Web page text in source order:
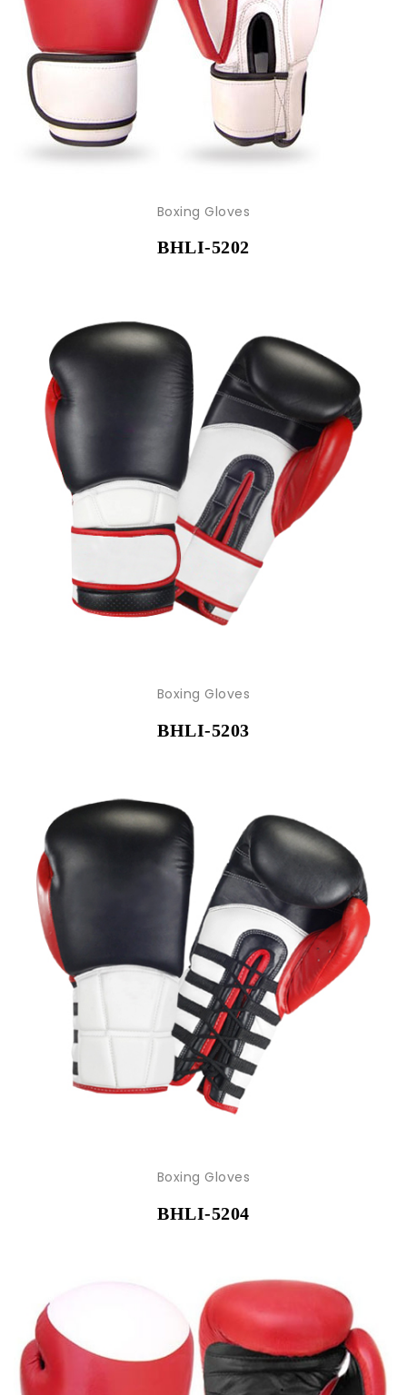
Boxing Gloves
BHLI-5202
Boxing Gloves
BHLI-5203
Boxing Gloves
BHLI-5204